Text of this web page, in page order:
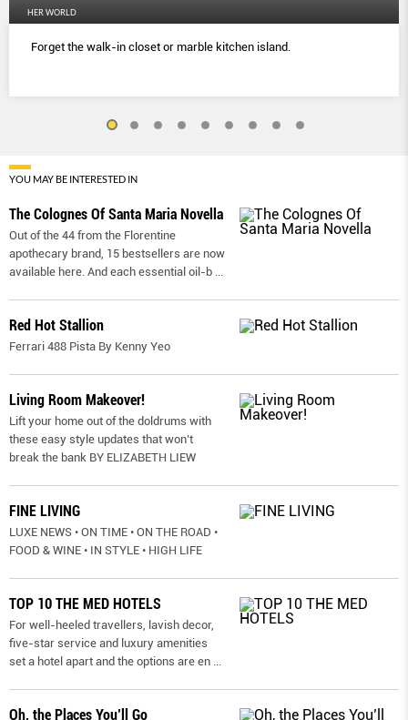
HER WORLD
Forget the walk-in closet or marble kitchen island.
YOU MAY BE INTERESTED IN
The Colognes Of Santa Maria Novella
Out of the 44 from the Florentine
apothecary brand, 15 bestsellers are now
available here. And each essential oil-b
Red Hot Stallion
Ferrari 488 Pista By Kenny Yeo
Living Room Makeover!
Lift your home out of the doldrums with
these easy style updates that won’t
break the bank BY ELIZABETH LIEW
FINE LIVING
LUXE NEWS • ON TIME • ON THE ROAD •
FOOD & WINE • IN STYLE • HIGH LIFE
TOP 10 THE MED HOTELS
For well-heeled travellers, lavish decor,
five-star service and luxury amenities
set a hotel apart and the options are en
Oh, the Places You’ll Go